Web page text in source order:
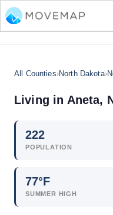
All Counties›North Dakota›
Living in Aneta,
222
POPULATION
77°F
SUMMER HIGH